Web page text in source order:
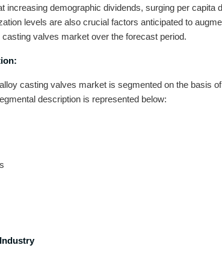
increasing demographic dividends, surging per capita
levels are also crucial factors anticipated to
casting valves market over the forecast period.
casting valves market is segmented on the basis
description is represented below: